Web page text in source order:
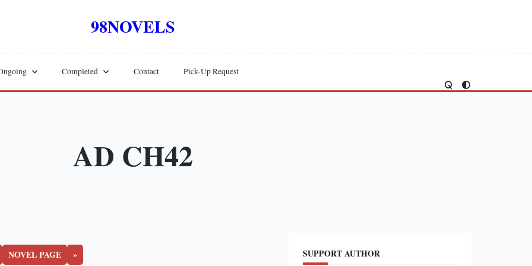
98NOVELS
Completed Contact Pick-Up Request
AD CH42
NOVEL PAGE » SUPPORT AUTHOR